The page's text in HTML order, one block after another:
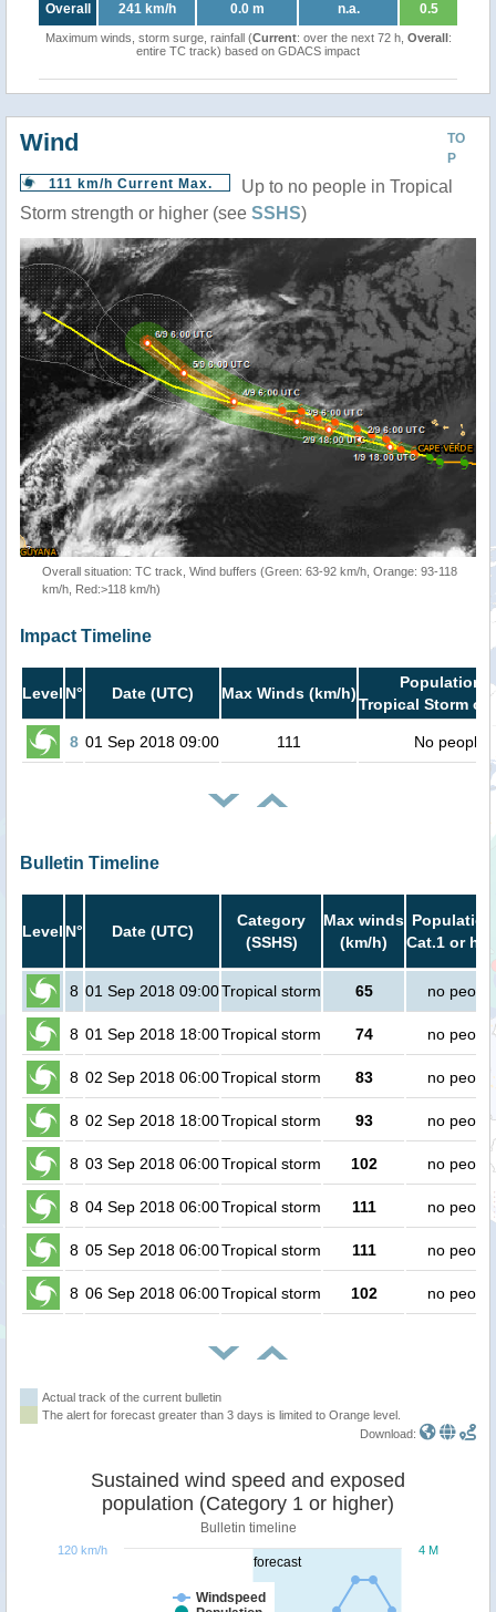
Overall 241 km/h 0.0 m n.a. 0.5
Maximum winds, storm surge, rainfall (Current: over the next 72 h, Overall:
entire TC track) based on GDACS impact
TO
P
Wind
111 km/h Current Max.
Up to no people in Tropical
Storm strength or higher (see SSHS)
Overall situation: TC track, Wind buffers (Green: 63-92 km/h, Orange: 93-118
km/h, Red:>118 km/h)
Impact Timeline
Level N° Date (UTC) Max Winds (km/h)
Population
Tropical Storm or
8 01 Sep 2018 09:00 111 No people
Bulletin Timeline
Level N° Date (UTC)
Category
(SSHS)
Max winds
(km/h)
Cat.1 or
8 01 Sep 2018 09:00Tropical storm 65 no people
8 01 Sep 2018 18:00Tropical storm 74 no people
8 02 Sep 2018 06:00Tropical storm 83 no people
8 02 Sep 2018 18:00Tropical storm 93 no people
8 03 Sep 2018 06:00Tropical storm 102 no people
8 04 Sep 2018 06:00Tropical storm 111 no people
8 05 Sep 2018 06:00Tropical storm 111 no people
8 06 Sep 2018 06:00Tropical storm 102 no people
Actual track of the current bulletin
The alert for forecast greater than 3 days is limited to Orange level.
Download:
forecast
Sustained wind speed and exposed
population (Category 1 or higher)
Bulletin timeline
Windspeed
4 M
120 km/h